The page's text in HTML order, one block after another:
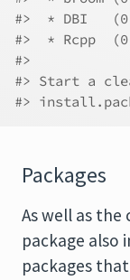
#>  * DBI
#>  * Rcpp
#>
#> Start a
#>
Packages
As well as
package also
packages